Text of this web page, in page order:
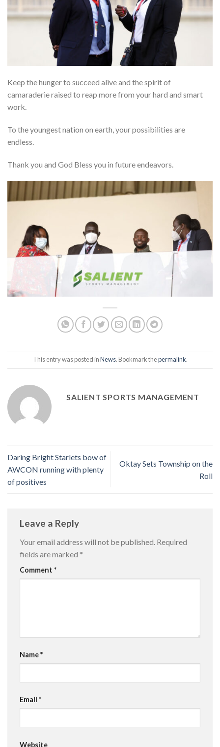
Keep the hunger to succeed alive and the spirit of
camaraderie raised to reap more from your hard and smart
work.
To the youngest nation on earth, your possibilities are
endless.
Thank you and God Bless you in future endeavors.
This entry was posted inNews. Bookmark thepermalink.
SALIENT SPORTS MANAGEMENT
Daring Bright Starlets bow of
AWCON running with plenty
of positives
Oktay Sets Township on the
Roll
Leave a Reply
Your email address will not be published. Required
fields are marked *
Comment *
Name*
Email *
Website